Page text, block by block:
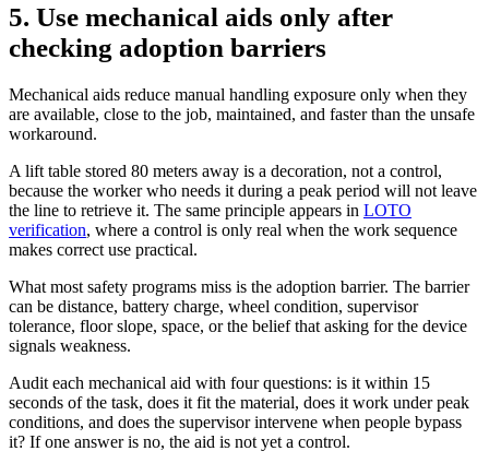
5. Use mechanical aids only after
checking adoption barriers
Mechanical aids reduce manual handling exposure only when they
are available, close to the job, maintained, and faster than the unsafe
workaround.
A lift table stored 80 meters away is a decoration, not a control,
because the worker who needs it during a peak period will not leave
the line to retrieve it. The same principle appears in LOTO
verification, where a control is only real when the work sequence
makes correct use practical.
What most safety programs miss is the adoption barrier. The barrier
can be distance, battery charge, wheel condition, supervisor
tolerance, floor slope, space, or the belief that asking for the device
signals weakness.
Audit each mechanical aid with four questions: is it within 15
seconds of the task, does it fit the material, does it work under peak
conditions, and does the supervisor intervene when people bypass
it? If one answer is no, the aid is not yet a control.